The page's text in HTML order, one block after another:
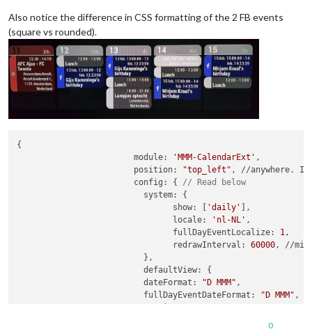
Also notice the difference in CSS formatting of the 2 FB events
(square vs rounded).
{
			module:
'MMM-CalendarExt' ,
			position:
"top_left" , //anywhere.
			config: {
// Read below
				show: [
'daily'
],
				locale:
'nl-NL' ,
				fullDayEventLocalize:
1,
				redrawInterval:
60000, //
			  dateFormat:
"D MMM" ,
			  fullDayEventDateFormat:
"D MMM" ,
0